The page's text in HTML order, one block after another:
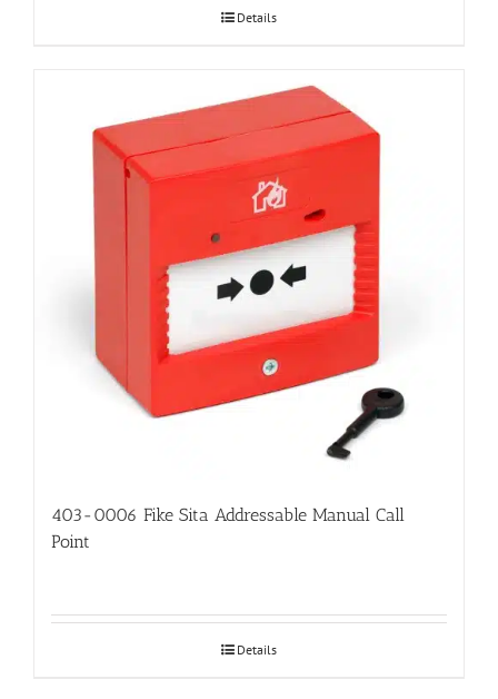
Details
403-0006 Fike Sita Addressable Manual Call
Point
Details